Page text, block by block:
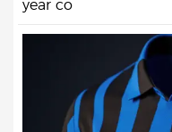
year co